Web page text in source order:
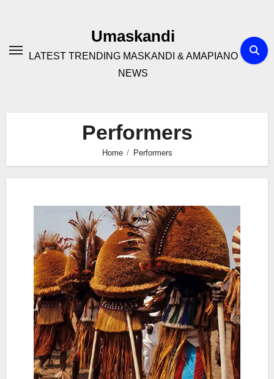
Umaskandi
LATEST TRENDING MASKANDI & AMAPIANO
NEWS
Performers
Home Performers